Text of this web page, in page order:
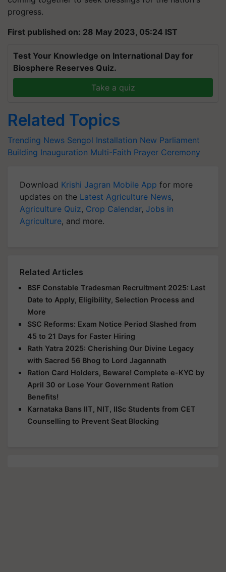
progress.
First published on: 28 May 2023, 05:24 IST
Test Your Knowledge on International Day for
Biosphere Reserves Quiz.
Take a quiz
Related Topics
Trending News Sengol Installation New Parliament
Building Inauguration Multi-Faith Prayer Ceremony
Download Krishi Jagran Mobile App for more
updates on the Latest Agriculture News,
Agriculture Quiz, Crop Calendar, Jobs in
Agriculture, and more.
Related Articles
BSF Constable Tradesman Recruitment 2025: Last
Date to Apply, Eligibility, Selection Process and
More
SSC Reforms: Exam Notice Period Slashed from
45 to 21 Days for Faster Hiring
Rath Yatra 2025: Cherishing Our Divine Legacy
with Sacred 56 Bhog to Lord Jagannath
Ration Card Holders, Beware! Complete e-KYC by
April 30 or Lose Your Government Ration
Benefits!
Karnataka Bans IIT, NIT, IISc Students from CET
Counselling to Prevent Seat Blocking